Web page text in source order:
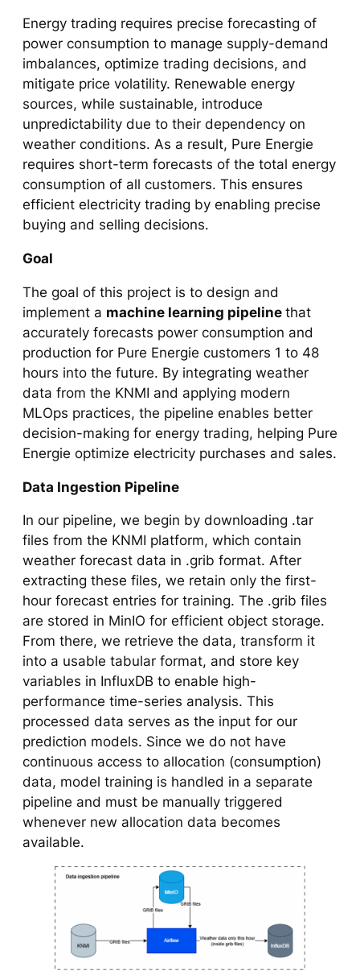
Energy trading requires precise forecasting of
power consumption to manage supply-demand
imbalances, optimize trading decisions, and
mitigate price volatility. Renewable energy
sources, while sustainable, introduce
unpredictability due to their dependency on
weather conditions. As a result, Pure Energie
requires short-term forecasts of the total energy
consumption of all customers. This ensures
efficient electricity trading by enabling precise
buying and selling decisions.
Goal
The goal of this project is to design and
implement a machine learning pipeline that
accurately forecasts power consumption and
production for Pure Energie customers 1 to 48
hours into the future. By integrating weather
data from the KNMI and applying modern
MLOps practices, the pipeline enables better
decision-making for energy trading, helping Pure
Energie optimize electricity purchases and sales.
Data Ingestion Pipeline
In our pipeline, we begin by downloading .tar
files from the KNMI platform, which contain
weather forecast data in .grib format. After
extracting these files, we retain only the first-
hour forecast entries for training. The .grib files
are stored in MinIO for efficient object storage.
From there, we retrieve the data, transform it
into a usable tabular format, and store key
variables in InfluxDB to enable high-
performance time-series analysis. This
processed data serves as the input for our
prediction models. Since we do not have
continuous access to allocation (consumption)
data, model training is handled in a separate
pipeline and must be manually triggered
whenever new allocation data becomes
available.